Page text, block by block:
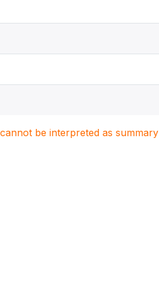
be interpreted as summary